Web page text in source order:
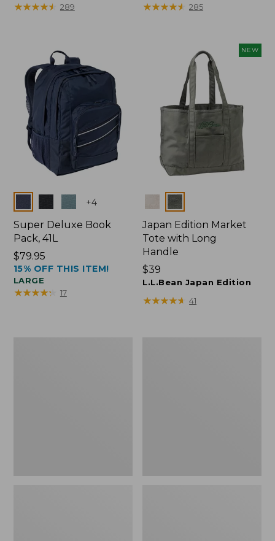
$69.95
★★★★★
★★★★★ 289
$79.95
★★★★★
★★★★★ 285
Colors +4
Super Deluxe Book
Pack, 41L
Price:
$79.95
$79.95
15% OFF THIS ITEM!
LARGE
★★★★★
★★★★★ 17
NEW
Colors
Japan Edition Market
Tote with Long
Handle
Price:
$39
$39
L.L.Bean Japan Edition
★★★★★
★★★★★ 41